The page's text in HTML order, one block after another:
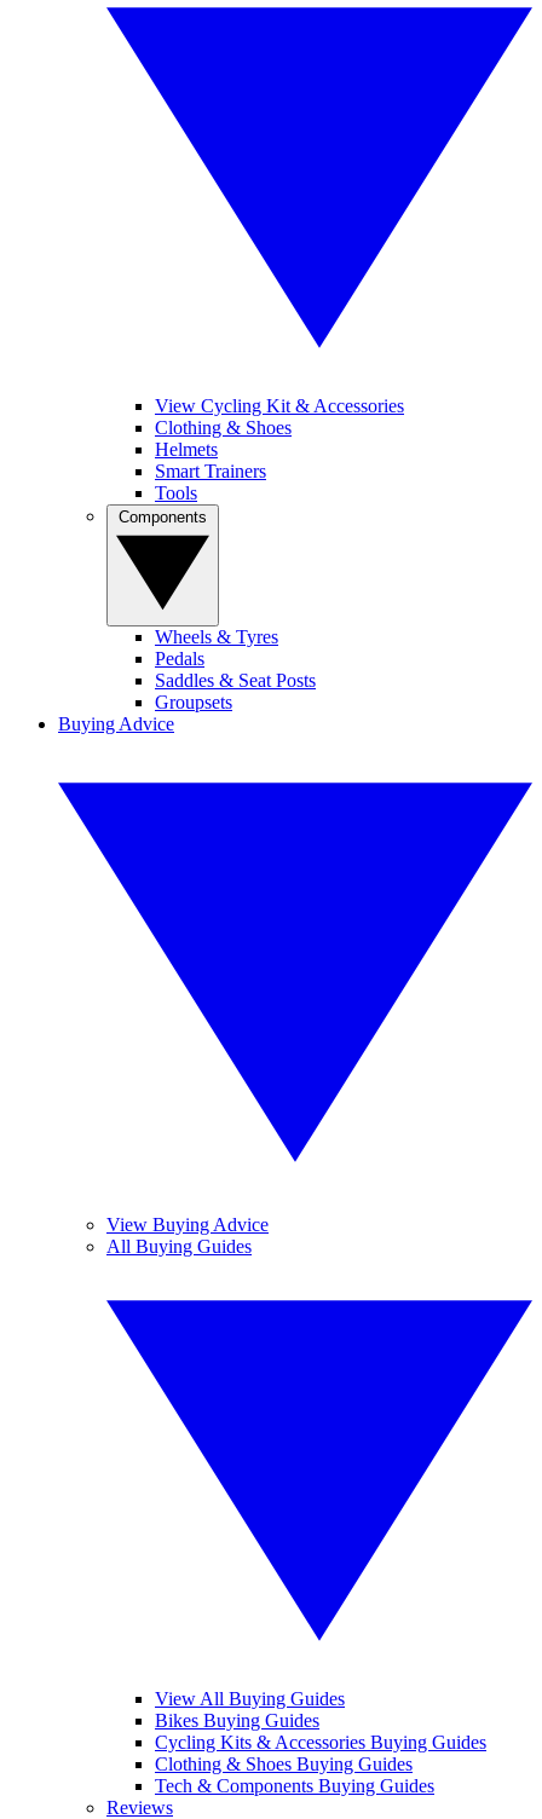
View Cycling Kit & Accessories
Clothing & Shoes
Helmets
Smart Trainers
Tools
Wheels & Tyres
Pedals
Saddles & Seat Posts
Groupsets
Buying Advice
View Buying Advice
All Buying Guides
View All Buying Guides
Bikes Buying Guides
Cycling Kits & Accessories Buying Guides
Clothing & Shoes Buying Guides
Tech & Components Buying Guides
Reviews